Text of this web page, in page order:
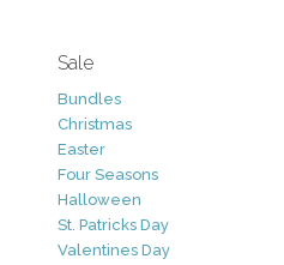
Sale
Bundles
Christmas
Easter
Four Seasons
Halloween
St. Patricks Day
Valentines Day